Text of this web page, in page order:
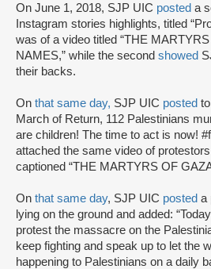
On June 1, 2018, SJP UIC posted a
Instagram stories highlights, titled
was of a video titled “THE
NAMES,” while the second showed
their backs.
On that same day, SJP UIC posted
March of Return, 112 Palestinians
are children! The time to act is now!
attached the same video of
captioned “THE MARTYRS OF
On that same day, SJP UIC posted a
lying on the ground and added:
protest the massacre on the
keep fighting and speak up to let the
happening to Palestinians on a daily